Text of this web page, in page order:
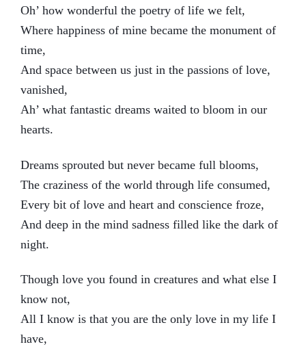
Oh’ how wonderful the poetry of life we felt,
Where happiness of mine became the monument of
time,
And space between us just in the passions of love,
vanished,
Ah’ what fantastic dreams waited to bloom in our
hearts.
Dreams sprouted but never became full blooms,
The craziness of the world through life consumed,
Every bit of love and heart and conscience froze,
And deep in the mind sadness filled like the dark of
night.
Though love you found in creatures and what else I
know not,
All I know is that you are the only love in my life I
have,